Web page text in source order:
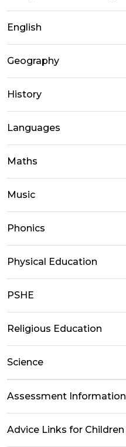
English
Geography
History
Languages
Maths
Music
Phonics
Physical Education
PSHE
Religious Education
Science
Assessment Information
Advice Links for Children